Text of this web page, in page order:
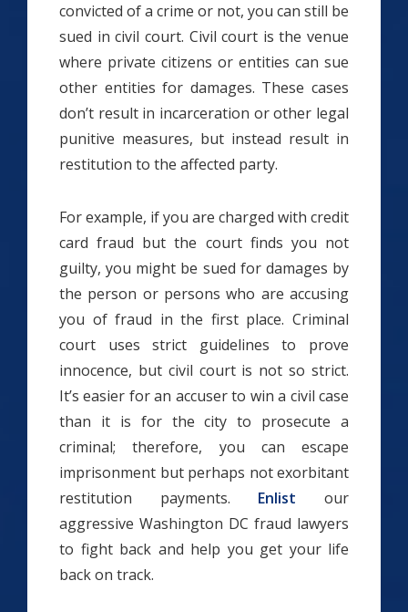
convicted of a crime or not, you can still be
sued in civil court. Civil court is the venue
where private citizens or entities can sue
other entities for damages. These cases
don’t result in incarceration or other legal
punitive measures, but instead result in
restitution to the affected party.
For example, if you are charged with credit
card fraud but the court finds you not
guilty, you might be sued for damages by
the person or persons who are accusing
you of fraud in the first place. Criminal
court uses strict guidelines to prove
innocence, but civil court is not so strict.
It’s easier for an accuser to win a civil case
than it is for the city to prosecute a
criminal; therefore, you can escape
imprisonment but perhaps not exorbitant
restitution payments. Enlist our
aggressive Washington DC fraud lawyers
to fight back and help you get your life
back on track.